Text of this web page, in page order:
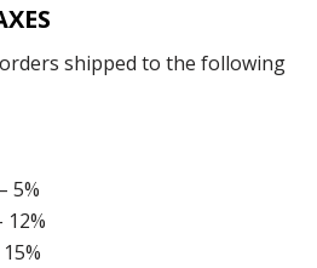
shipped to the following
5%
12%